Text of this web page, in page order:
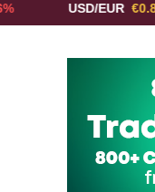
USD/EUR €0.8790 ▼